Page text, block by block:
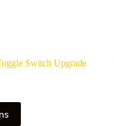
Switch Upgrade